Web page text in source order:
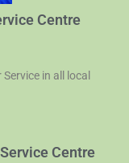
Centre
in all local
Centre